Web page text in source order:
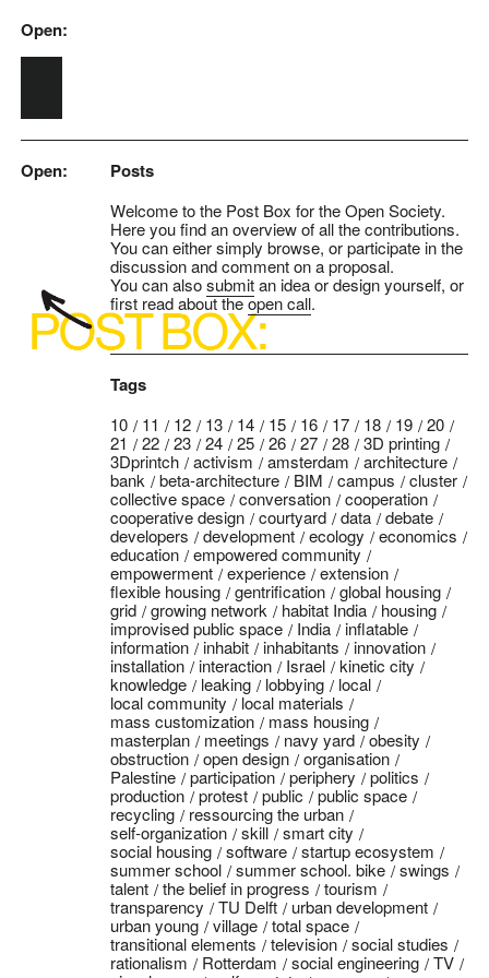
Skip to main content
Open:
Open: Posts
Welcome to the Post Box for the Open Society.
Here you find an overview of all the contributions.
You can either simply browse, or participate in the
discussion and comment on a proposal.
You can alsosubmitan idea or design yourself, or
first read about theopen call.
Tags
10 11 12 13 14 15 16 17 18 19
20
21
22 23 24 25 26 27 28
3D printing
3Dprintch
activism amsterdam
architecture
bank
beta-architecture BIM campus
cluster
collective space
conversation
cooperation
cooperative design
courtyard data
debate
developers
development ecology
economics
education
empowered community
empowerment
experience
extension
flexible housing
gentrification
global housing
grid
growing network habitat India
housing
improvised public space
India
inflatable
information
inhabit inhabitants
innovation
installation
interaction Israel
kinetic city
knowledge
leaking lobbying
local
local community
local materials
mass customization
mass housing
masterplan
meetings navy yard
obesity
obstruction
open design
organisation
Palestine
participation periphery
politics
production
protest public
public space
recycling
ressourcing the urban
self-organization
skill
smart city
social housing
software
startup ecosystem
summer school
summer school. bike
swings
talent
the belief in progress
tourism
transparency
TU Delft
urban development
urban young
village
total space
transitional elements
television
social studies
rationalism
Rotterdam social engineering
TV